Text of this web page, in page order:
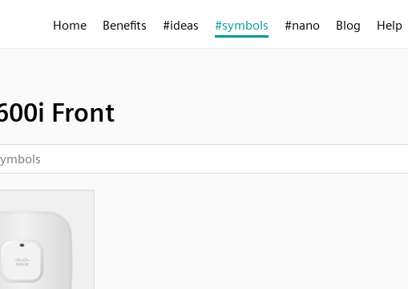
Home Benefits #ideas #symbols #nano Blog Help
Front